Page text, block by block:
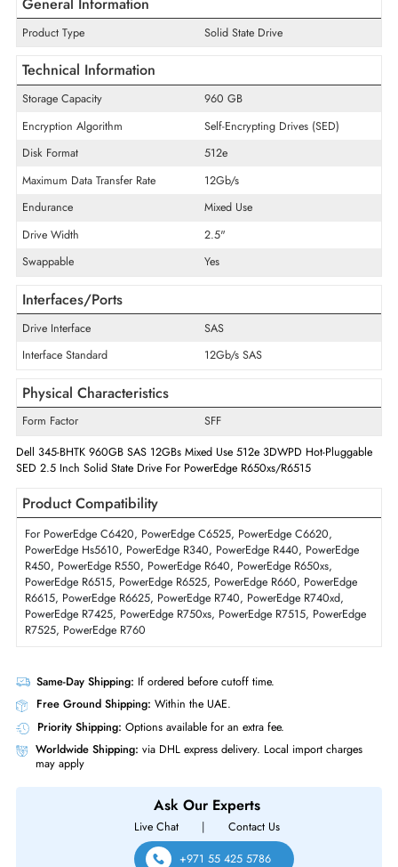
ADD TO CART
General Information
Product Type Solid State Drive
Technical Information
Storage Capacity
Encryption Algorithm
Disk Format
Maximum Data Transfer Rate
12Gb/s
Endurance
Mixed Use
Swappable
Yes
Interfaces/Ports
Interface Standard
12Gb/s SAS
Physical Characteristics
Form Factor SFF
Dell 345-BHTK 960GB SAS 12GBs Mixed Use 512e 3DWPD Hot-
SED 2.5 Inch Solid State Drive For PowerEdge R650xs/R6515
Product Compatibility
For PowerEdge C6420, PowerEdge C6525, PowerEdge C6620,
PowerEdge Hs5610, PowerEdge R340, PowerEdge R440, PowerEdge
R450, PowerEdge R550, PowerEdge R640, PowerEdge R650xs,
PowerEdge R6515, PowerEdge R6525, PowerEdge R660, PowerEdge
PowerEdge R7425, PowerEdge R750xs, PowerEdge R7515,
R7525, PowerEdge R760